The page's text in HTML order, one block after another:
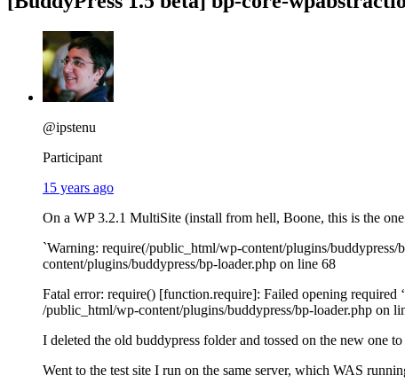
@ipstenu
Participant
15 years ago
On a WP 3.2.1 MultiSite (install from hell, Boone, this is the
`Warning: require(/public_html/wp-content/plugins/
content/plugins/buddypress/bp-loader.php on line 68
Fatal error: require() [function.require]: Failed opening required
/public_html/wp-content/plugins/buddypress/bp-loader.php on
I deleted the old buddypress folder and tossed on the new one
Went to the test site I run on the same server, which WAS